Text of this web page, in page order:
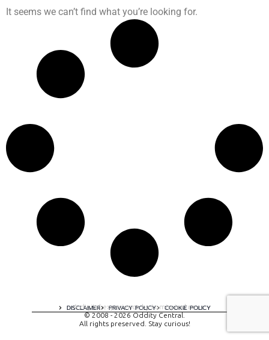
It seems we can’t find what you’re looking for.
DISCLAIMER PRIVACY POLICY COOKIE POLICY
A digital experience by tomispixel.ro
© 2008 - 2026 Oddity Central.
All rights preserved. Stay curious!